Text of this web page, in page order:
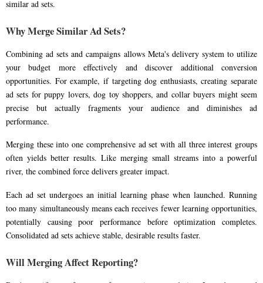
similar ad sets.
Why Merge Similar Ad Sets?
Combining ad sets and campaigns allows Meta's delivery system to utilize
your budget more effectively and discover additional conversion
opportunities. For example, if targeting dog enthusiasts, creating separate
ad sets for puppy lovers, dog toy shoppers, and collar buyers might seem
precise but actually fragments your audience and diminishes ad
performance.
Merging these into one comprehensive ad set with all three interest groups
often yields better results. Like merging small streams into a powerful
river, the combined force delivers greater impact.
Each ad set undergoes an initial learning phase when launched. Running
too many simultaneously means each receives fewer learning opportunities,
potentially causing poor performance before optimization completes.
Consolidated ad sets achieve stable, desirable results faster.
Will Merging Affect Reporting?